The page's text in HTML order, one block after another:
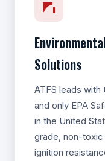
Solutions
ATFS leads with
and only EPA
in the United
grade, non-
ignition